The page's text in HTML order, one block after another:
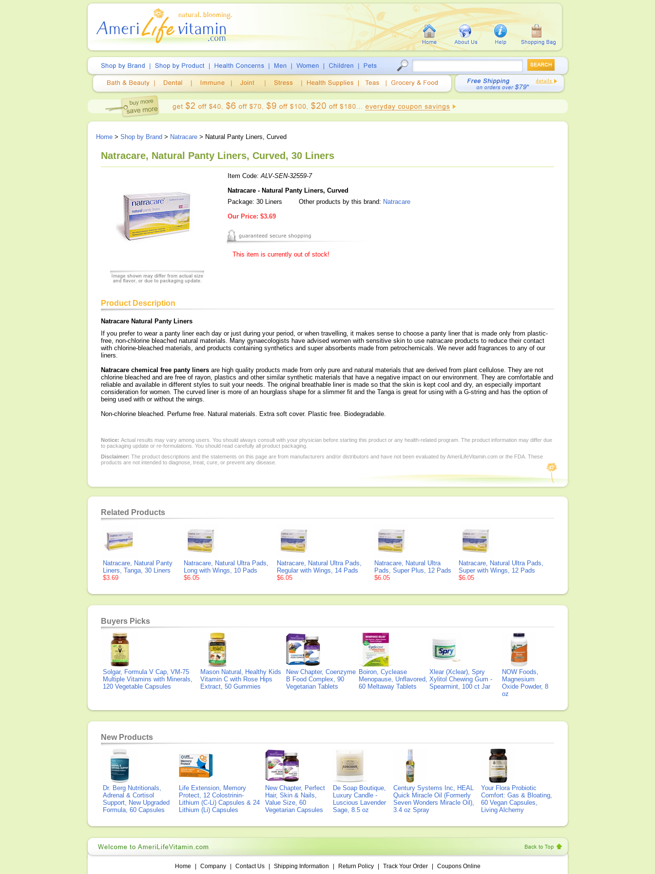
Home > Shop by Brand > Natracare > Natural Panty Liners, Curved
Natracare, Natural Panty Liners, Curved, 30 Liners
Item Code:ALV-SEN-32559-7
Natracare - Natural Panty Liners, Curved
Package: 30 Liners
Other products by this brand: Natracare
Our Price: $3.69
This item is currently out of stock!
Product Description
Natracare Natural Panty Liners
If you prefer to wear a panty liner each day or just during your period, or when travelling, it makes sense to choose a panty liner that is made only from plastic-
free, non-chlorine bleached natural materials. Many gynaecologists have advised women with sensitive skin to use natracare products to reduce their contact
with chlorine-bleached materials, and products containing synthetics and super absorbents made from petrochemicals. We never add fragrances to any of our
liners.
Natracare chemical free panty liners are high quality products made from only pure and natural materials that are derived from plant cellulose. They are not
chlorine bleached and are free of rayon, plastics and other similar synthetic materials that have a negative impact on our environment. They are comfortable and
reliable and available in different styles to suit your needs. The original breathable liner is made so that the skin is kept cool and dry, an especially important
consideration for women. The curved liner is more of an hourglass shape for a slimmer fit and the Tanga is great for using with a G-string and has the option of
being used with or without the wings.
Non-chlorine bleached. Perfume free. Natural materials. Extra soft cover. Plastic free. Biodegradable.
Notice: Actual results may vary among users. You should always consult with your physician before starting this product or any health-related program. The product information may differ due
to packaging update or re-formulations. You should read carefully all product packaging.
Disclaimer: The product descriptions and the statements on this page are from manufacturers and/or distributors and have not been evaluated by AmeriLifeVitamin.com or the FDA. These
products are not intended to diagnose, treat, cure, or prevent any disease.
Related Products
Natracare, Natural Panty
Liners, Tanga, 30 Liners
$3.69
Natracare, Natural Ultra Pads,
Long with Wings, 10 Pads
$6.05
Natracare, Natural Ultra Pads,
Regular with Wings, 14 Pads
$6.05
Natracare, Natural Ultra
Pads, Super Plus, 12 Pads
$6.05
Natracare, Natural Ultra Pads,
Super with Wings, 12 Pads
$6.05
Buyers Picks
Solgar, Formula V Cap, VM-75
Multiple Vitamins with Minerals,
120 Vegetable Capsules
Mason Natural, Healthy Kids
Vitamin C with Rose Hips
Extract, 50 Gummies
New Chapter, Coenzyme
B Food Complex, 90
Vegetarian Tablets
Boiron, Cyclease
Menopause, Unflavored,
60 Meltaway Tablets
Xlear (Xclear), Spry
Xylitol Chewing Gum -
Spearmint, 100 ct Jar
NOW Foods,
Magnesium
Oxide Powder, 8
oz
New Products
Dr. Berg Nutritionals,
Adrenal & Cortisol
Support, New Upgraded
Formula, 60 Capsules
Life Extension, Memory
Protect, 12 Colostrinin-
Lithium (C-Li) Capsules & 24
Lithium (Li) Capsules
New Chapter, Perfect
Hair, Skin & Nails,
Value Size, 60
Vegetarian Capsules
De Soap Boutique,
Luxury Candle -
Luscious Lavender
Sage, 8.5 oz
Century Systems Inc, HEAL
Quick Miracle Oil (Formerly
Seven Wonders Miracle Oil),
3.4 oz Spray
Your Flora Probiotic
Comfort: Gas & Bloating,
60 Vegan Capsules,
Living Alchemy
Home Company Contact Us Shipping Information Return Policy Track Your Order Coupons Online